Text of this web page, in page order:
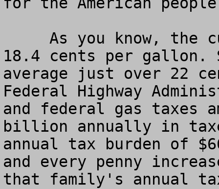
18.4 cents per gallon.
average just over 22
Federal Highway
and federal gas taxes
billion annually in
annual tax burden of
and every penny
that family's annual